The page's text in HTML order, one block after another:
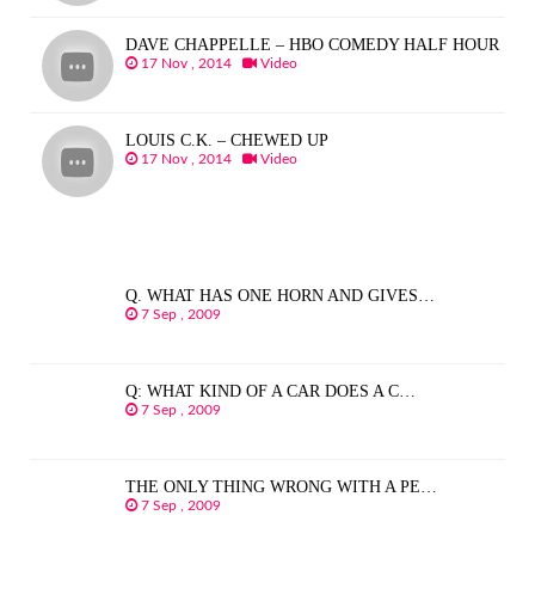
DAVE CHAPPELLE – HBO COMEDY HALF HOUR
17 Nov , 2014 Video
LOUIS C.K. – CHEWED UP
17 Nov , 2014 Video
Q. WHAT HAS ONE HORN AND GIVES…
7 Sep , 2009
Q: WHAT KIND OF A CAR DOES A C…
7 Sep , 2009
THE ONLY THING WRONG WITH A PE…
7 Sep , 2009